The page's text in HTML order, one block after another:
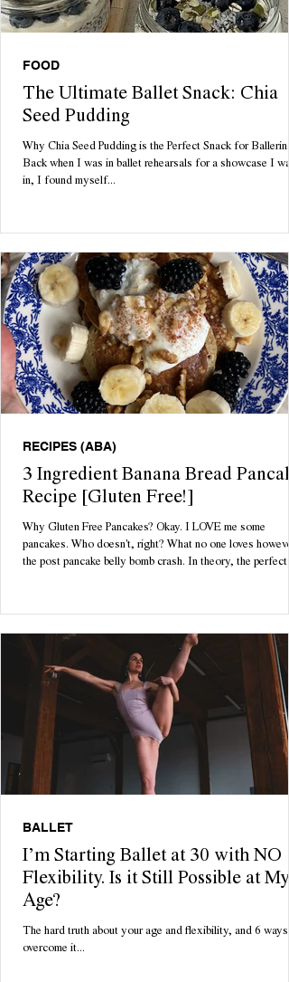
The Ultimate Ballet Snack: Chia
Seed Pudding
Why Chia Seed Pudding is the Perfect Snack for
Back when I was in ballet rehearsals for a showcase I
in, I found myself...
FOOD
3 Ingredient Banana Bread
Recipe [Gluten Free!]
Why Gluten Free Pancakes? Okay. I LOVE me some
pancakes. Who doesn't, right? What no one loves
the post pancake belly bomb crash. In theory, the perfect
rolling around feeling bloated, lethargic and questioning
your life choices. Enter: your dream come true. With only 3
ingredients necessary, these pancakes are tasty, low
maintenance & quick to ma
RECIPES (ABA)
I’m Starting Ballet at 30 with NO
Flexibility. Is it Still Possible at My
Age?
The hard truth about your age and flexibility, and 6 ways
overcome it...
BALLET